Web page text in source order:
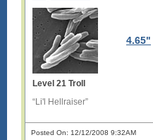
4.65"
Level 21 Troll
“Li'l Hellraiser”
Posted On: 12/12/2008 9:32AM